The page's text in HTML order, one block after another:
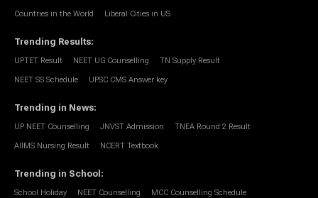
Countries in the World Liberal Cities in US
Trending Results:
UPTET Result NEET UG Counselling TN Supply Result
NEET SS Schedule UPSC CMS Answer key
Trending in News:
UP NEET Counselling JNVST Admission TNEA Round 2 Result
AIIMS Nursing Result NCERT Textbook
Trending in School :
School Holiday NEET Counselling MCC Counselling Schedule